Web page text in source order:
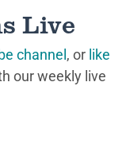
Live
channel, or like
our weekly live